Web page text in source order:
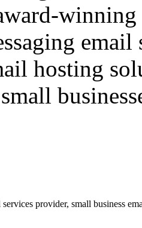
hosting